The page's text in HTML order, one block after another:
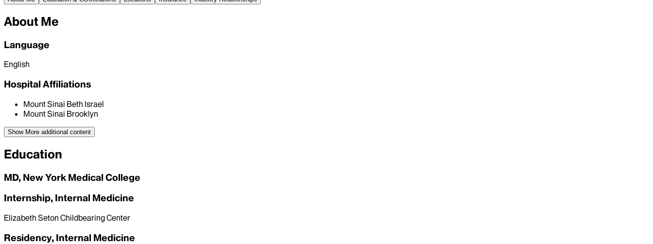
About Me
Language
English
Hospital Affiliations
Mount Sinai Beth Israel
Mount Sinai Brooklyn
Show More additional content
Education
MD, New York Medical College
Internship, Internal Medicine
Elizabeth Seton Childbearing Center
Residency, Internal Medicine